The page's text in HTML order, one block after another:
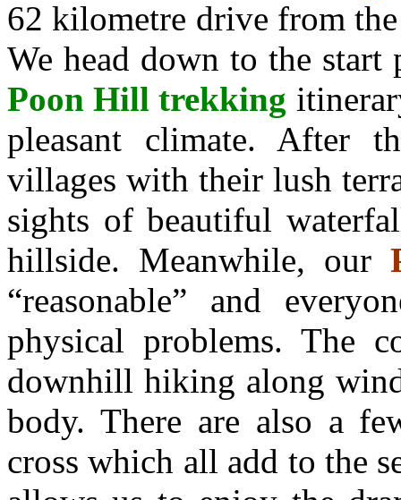
62 kilometre drive from
We head down to the
Poon Hill trekking
pleasant climate. After
villages with their lush
sights of beautiful
hillside. Meanwhile, our
“reasonable” and
physical problems. The
downhill hiking along
body. There are also a
cross which all add to the